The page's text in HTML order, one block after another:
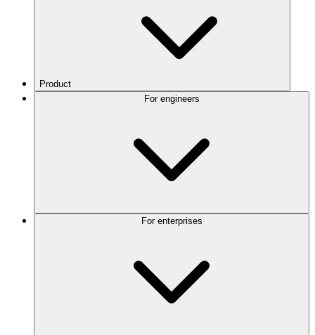
Product